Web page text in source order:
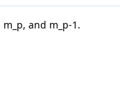
and m_p-1.